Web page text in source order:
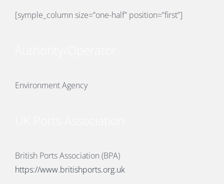
[symple_column size=”one-half” position=”first”]
Environment Agency
British Ports Association (BPA)
https://www.britishports.org.uk